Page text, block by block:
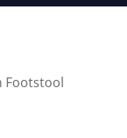
Footstool